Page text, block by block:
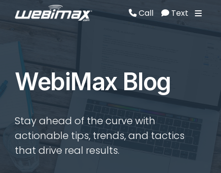
Call Text
WebiMax Blog
Stay ahead of the curve with
actionable tips, trends, and tactics
that drive real results.